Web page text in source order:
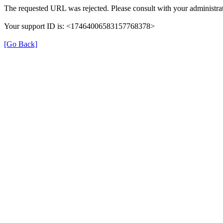
The requested URL was rejected. Please consult with your
Your support ID is: <17464006583157768378>
[Go Back]